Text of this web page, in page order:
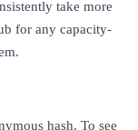
take more
for any capacity-
hash. To see